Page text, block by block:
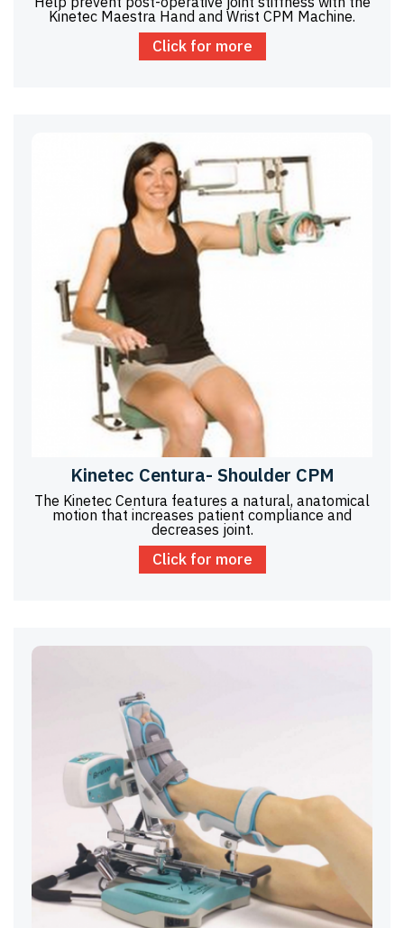
Kinetec Maestra Hand and Wrist CPM Machine.
Click for more
Kinetec Centura- Shoulder CPM
The Kinetec Centura features a natural, anatomical
motion that increases patient compliance and
decreases joint.
Click for more